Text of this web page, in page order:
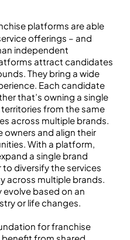
platforms are able
offerings – and
independent
attract candidates
They bring a wide
Each candidate
that’s owning a single
from the same
across multiple brands.
and align their
With a platform,
a single brand
diversify the services
across multiple brands.
based on an
or life changes.
for franchise